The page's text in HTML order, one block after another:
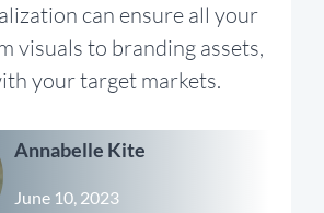
can ensure all your
visuals to branding assets,
your target markets.
Annabelle Kite
June 10, 2023